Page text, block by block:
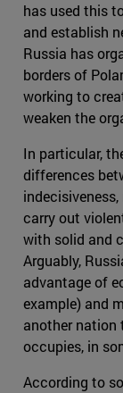
has used this
and establish
Russia has
borders of
working to
weaken the
In particular,
differences
carry out
with solid and
Arguably,
advantage of
example) and
another nation
occupies, in
According to